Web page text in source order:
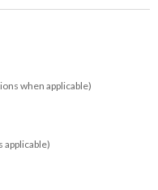
when applicable)
applicable)